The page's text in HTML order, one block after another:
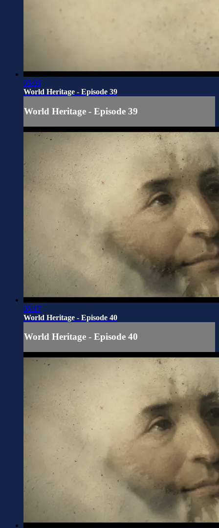
05:05
World Heritage - Episode 39
World Heritage - Episode 39
05:17
World Heritage - Episode 40
World Heritage - Episode 40